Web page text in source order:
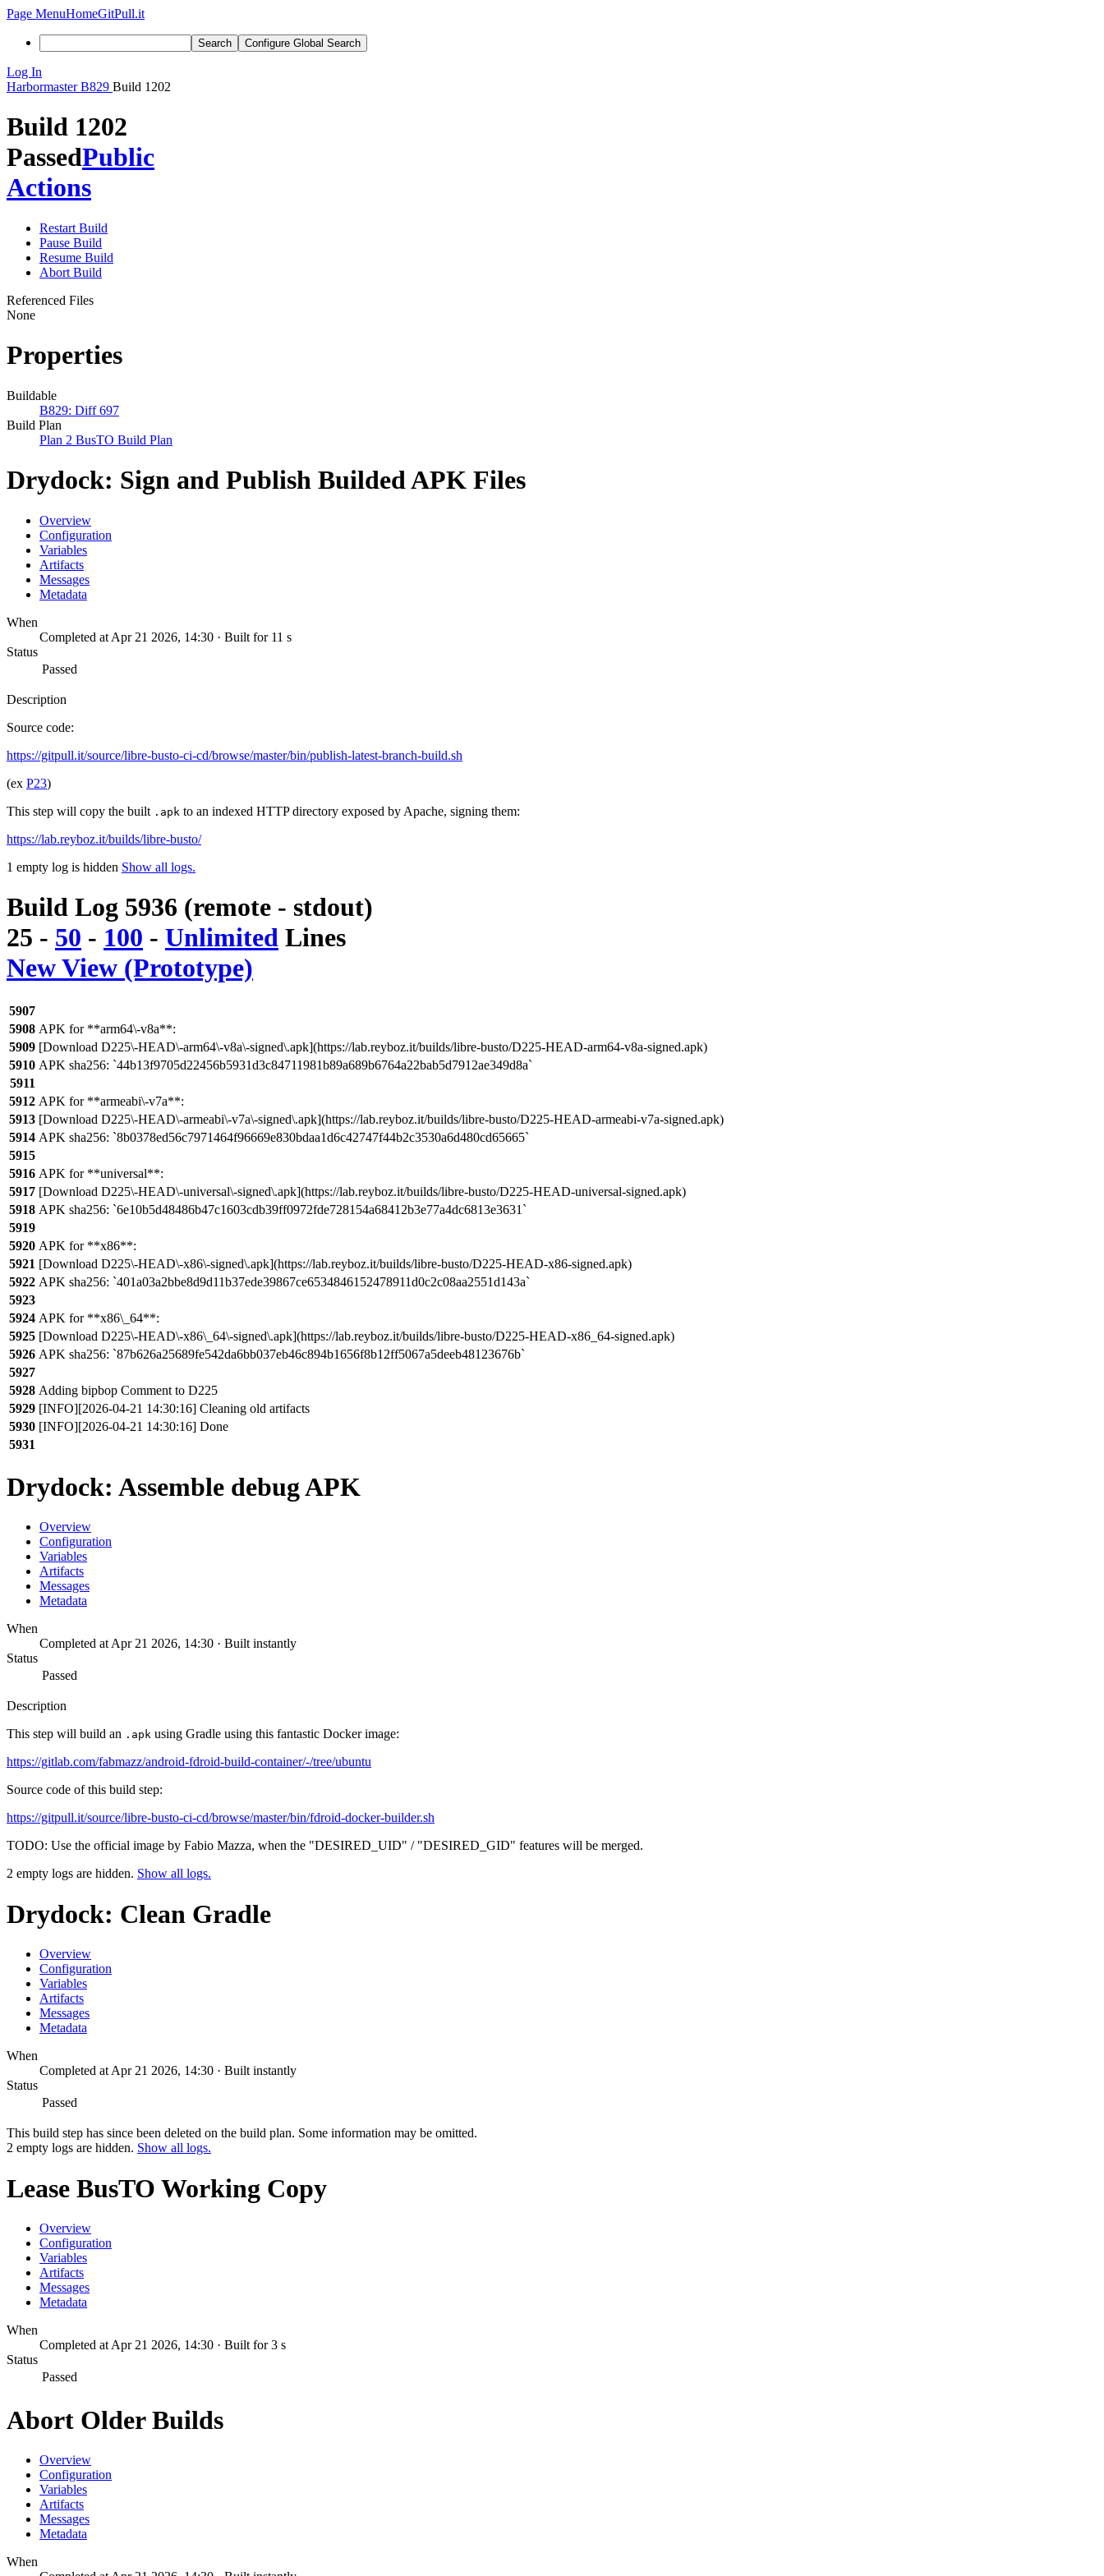
Page MenuHomeGitPull.it
Search Configure Global Search
Log In
Harbormaster B829 Build 1202
Build 1202
PassedPublic
Actions
Restart Build
Pause Build
Resume Build
Abort Build
Referenced Files
None
Properties
Buildable
B829: Diff 697
Build Plan
Plan 2 BusTO Build Plan
Drydock: Sign and Publish Builded APK Files
Overview
Configuration
Variables
Artifacts
Messages
Metadata
When
Completed at Apr 21 2026, 14:30 · Built for 11 s
Status
Passed
Description
Source code:
https://gitpull.it/source/libre-busto-ci-cd/browse/master/bin/publish-latest-branch-build.sh
(ex P23)
This step will copy the built .apk to an indexed HTTP directory exposed by Apache, signing them:
https://lab.reyboz.it/builds/libre-busto/
1 empty log is hidden Show all logs.
Build Log 5936 (remote - stdout)
25 - 50 - 100 - Unlimited Lines
New View (Prototype)
5907
5908 APK for **arm64\-v8a**:
5909 [Download D225\-HEAD\-arm64\-v8a\-signed\.apk](https://lab.reyboz.it/builds/libre-busto/D225-HEAD-arm64-v8a-signed.apk)
5910 APK sha256: `44b13f9705d22456b5931d3c84711981b89a689b6764a22bab5d7912ae349d8a`
5911
5912 APK for **armeabi\-v7a**:
5913 [Download D225\-HEAD\-armeabi\-v7a\-signed\.apk](https://lab.reyboz.it/builds/libre-busto/D225-HEAD-armeabi-v7a-signed.apk)
5914 APK sha256: `8b0378ed56c7971464f96669e830bdaa1d6c42747f44b2c3530a6d480cd65665`
5915
5916 APK for **universal**:
5917 [Download D225\-HEAD\-universal\-signed\.apk](https://lab.reyboz.it/builds/libre-busto/D225-HEAD-universal-signed.apk)
5918 APK sha256: `6e10b5d48486b47c1603cdb39ff0972fde728154a68412b3e77a4dc6813e3631`
5919
5920 APK for **x86**:
5921 [Download D225\-HEAD\-x86\-signed\.apk](https://lab.reyboz.it/builds/libre-busto/D225-HEAD-x86-signed.apk)
5922 APK sha256: `401a03a2bbe8d9d11b37ede39867ce6534846152478911d0c2c08aa2551d143a`
5923
5924 APK for **x86\_64**:
5925 [Download D225\-HEAD\-x86\_64\-signed\.apk](https://lab.reyboz.it/builds/libre-busto/D225-HEAD-x86_64-signed.apk)
5926 APK sha256: `87b626a25689fe542da6bb037eb46c894b1656f8b12ff5067a5deeb48123676b`
5927
5928 Adding bipbop Comment to D225
5929 [INFO][2026-04-21 14:30:16] Cleaning old artifacts
5930 [INFO][2026-04-21 14:30:16] Done
5931
Drydock: Assemble debug APK
Overview
Configuration
Variables
Artifacts
Messages
Metadata
When
Completed at Apr 21 2026, 14:30 · Built instantly
Status
Passed
Description
This step will build an .apk using Gradle using this fantastic Docker image:
https://gitlab.com/fabmazz/android-fdroid-build-container/-/tree/ubuntu
Source code of this build step:
https://gitpull.it/source/libre-busto-ci-cd/browse/master/bin/fdroid-docker-builder.sh
TODO: Use the official image by Fabio Mazza, when the "DESIRED_UID" / "DESIRED_GID" features will be merged.
2 empty logs are hidden. Show all logs.
Drydock: Clean Gradle
Overview
Configuration
Variables
Artifacts
Messages
Metadata
When
Completed at Apr 21 2026, 14:30 · Built instantly
Status
Passed
This build step has since been deleted on the build plan. Some information may be omitted.
2 empty logs are hidden. Show all logs.
Lease BusTO Working Copy
Overview
Configuration
Variables
Artifacts
Messages
Metadata
When
Completed at Apr 21 2026, 14:30 · Built for 3 s
Status
Passed
Abort Older Builds
Overview
Configuration
Variables
Artifacts
Messages
Metadata
When